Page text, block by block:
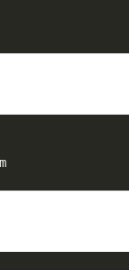
rcctl restart httpd php81_fpm